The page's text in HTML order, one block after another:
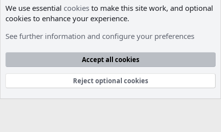
Cookies
Contact us
Terms and rules Privacy policy Help
Community platform by XenForo® © 2010-2026 XenForo Ltd.
Parts of this site developed byMadeBy2D© 2026 (Details)
We use essential cookies to make this site work, and optional
cookies to enhance your experience.
See further information and configure your preferences
Accept all cookies
Reject optional cookies